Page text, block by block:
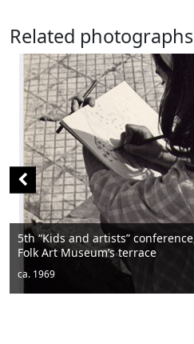
Related photographs
Men sitting